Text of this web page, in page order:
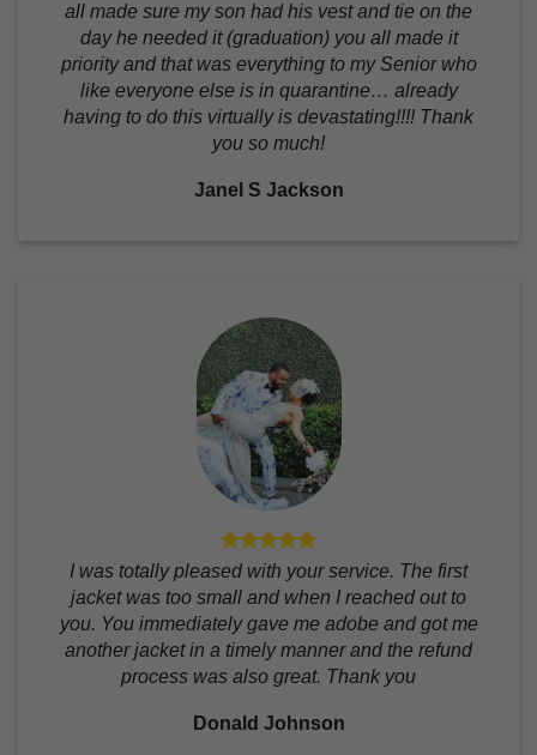
all made sure my son had his vest and tie on the
day he needed it (graduation) you all made it
priority and that was everything to my Senior who
like everyone else is in quarantine… already
having to do this virtually is devastating!!!! Thank
you so much!
Janel S Jackson
I was totally pleased with your service. The first
jacket was too small and when I reached out to
you. You immediately gave me adobe and got me
another jacket in a timely manner and the refund
process was also great. Thank you
Donald Johnson